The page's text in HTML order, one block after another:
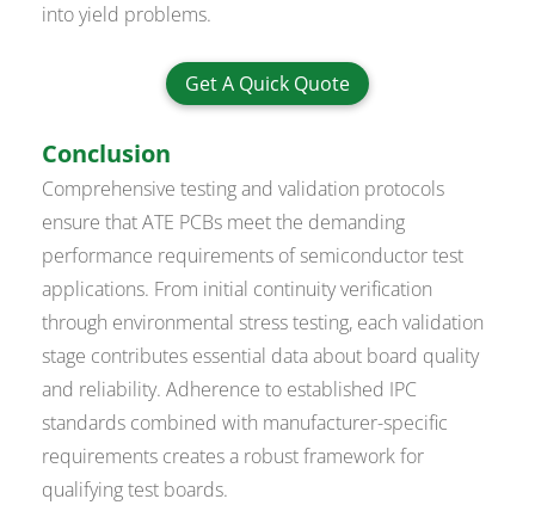
into yield problems.
Get A Quick Quote
Conclusion
Comprehensive testing and validation protocols
ensure that ATE PCBs meet the demanding
performance requirements of semiconductor test
applications. From initial continuity verification
through environmental stress testing, each validation
stage contributes essential data about board quality
and reliability. Adherence to established IPC
standards combined with manufacturer-specific
requirements creates a robust framework for
qualifying test boards.